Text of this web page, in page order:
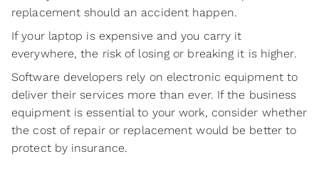
replacement should an accident happen.
If your laptop is expensive and you carry it
everywhere, the risk of losing or breaking it is higher.
Software developers rely on electronic equipment to
deliver their services more than ever. If the business
equipment is essential to your work, consider whether
the cost of repair or replacement would be better to
protect by insurance.